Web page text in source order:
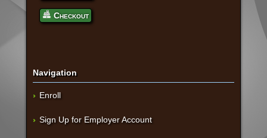
Checkout
Navigation
Enroll
Sign Up for Employer Account